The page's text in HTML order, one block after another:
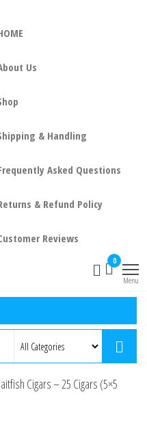
Us
& Handling
Asked Questions
& Refund Policy
Reviews
0
Menu
Cigars – 25 Cigars (5×5